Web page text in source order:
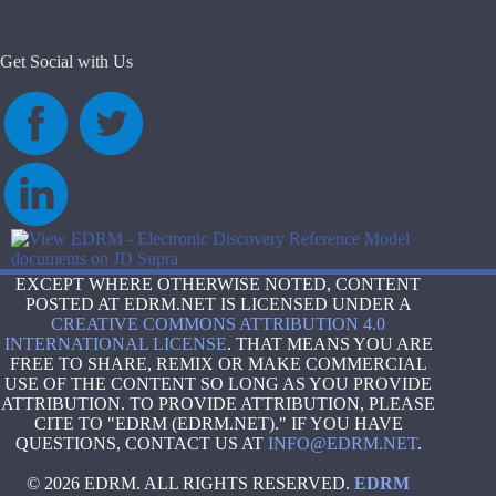
Get Social with Us
EXCEPT WHERE OTHERWISE NOTED, CONTENT
POSTED AT EDRM.NET IS LICENSED UNDER A
CREATIVE COMMONS ATTRIBUTION 4.0
INTERNATIONAL LICENSE. THAT MEANS YOU ARE
FREE TO SHARE, REMIX OR MAKE COMMERCIAL
USE OF THE CONTENT SO LONG AS YOU PROVIDE
ATTRIBUTION. TO PROVIDE ATTRIBUTION, PLEASE
CITE TO "EDRM (EDRM.NET)." IF YOU HAVE
QUESTIONS, CONTACT US AT INFO@EDRM.NET.
© 2026 EDRM. ALL RIGHTS RESERVED.EDRM